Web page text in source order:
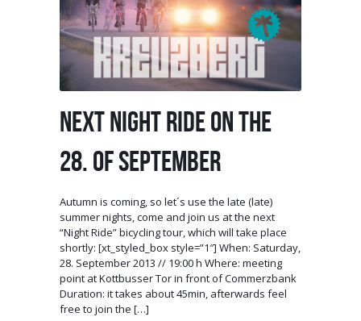
NEXT NIGHT RIDE ON THE
28. OF SEPTEMBER
Autumn is coming, so let´s use the late (late)
summer nights, come and join us at the next
“Night Ride” bicycling tour, which will take place
shortly: [xt_styled_box style=”1″] When: Saturday,
28. September 2013 // 19:00 h Where: meeting
point at Kottbusser Tor in front of Commerzbank
Duration: it takes about 45min, afterwards feel
free to join the […]